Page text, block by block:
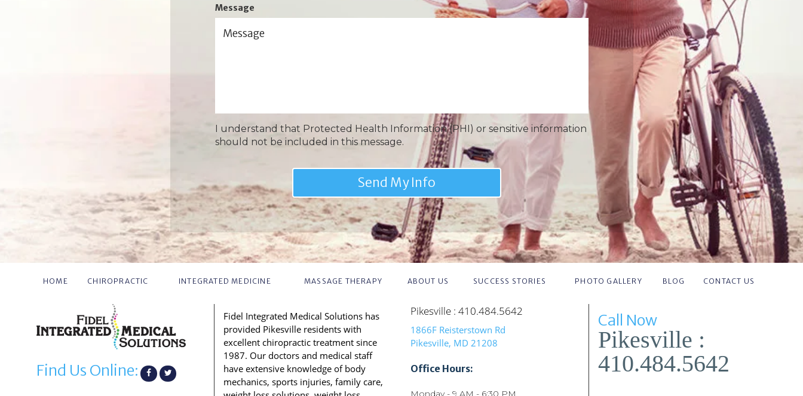
Message
I understand that Protected Health Information (PHI) or sensitive information
should not be included in this message.
HOME CHIROPRACTIC INTEGRATED MEDICINE MASSAGE THERAPY ABOUT US SUCCESS STORIES PHOTO GALLERY BLOG CONTACT US
Find Us Online:
Fidel Integrated Medical Solutions has
provided Pikesville residents with
excellent chiropractic treatment since
1987. Our doctors and medical staff
have extensive knowledge of body
mechanics, sports injuries, family care,
Pikesville : 410.484.5642
1866F Reisterstown Rd
Pikesville, MD 21208
Office Hours:
Monday - 9 AM - 6:30 PM
Call Now
Pikesville :
410.484.5642